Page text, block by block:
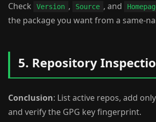
Check Version , Source , and
the package you want from a same-
5. Repository
Conclusion: List active repos, add
and verify the GPG key fingerprint.